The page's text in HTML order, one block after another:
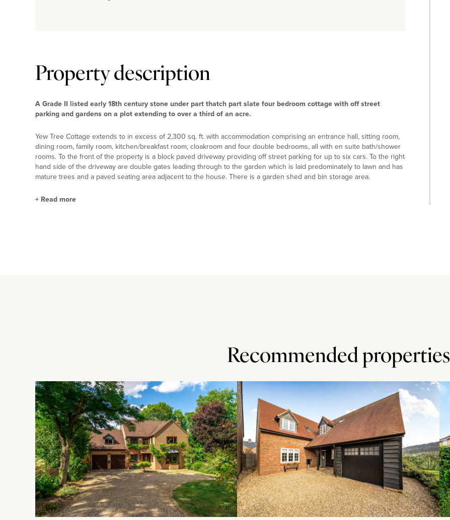
Property description
A Grade II listed early 18th century stone under part thatch part slate four bedroom cottage with off street
parking and gardens on a plot extending to over a third of an acre.
Yew Tree Cottage extends to in excess of 2,300 sq. ft. with accommodation comprising an entrance hall, sitting room,
dining room, family room, kitchen/breakfast room, cloakroom and four double bedrooms, all with en suite bath/shower
rooms. To the front of the property is a block paved driveway providing off street parking for up to six cars. To the right
hand side of the driveway are double gates leading through to the garden which is laid predominately to lawn and has
mature trees and a paved seating area adjacent to the house. There is a garden shed and bin storage area.
All four bedrooms have en suite facilities with bedroom one having a three piece suite with a WC, a wash basin and a
bath. Bedroom two has a three piece shower room with a corner shower. Bedroom three has a three piece suite, this
time with a cast iron roll top bath and bedroom four has a three piece suite with a corner shower cubicle. All have
tiling and heated towel rails.
Schooling and Situation
The schools include Helmdon Primary School, Magdalen College, Winchester House, Stowe School, Akeley Wood and
Carduss Preparatory School. Helmdon has a public house, primary school, a pre school and village hall.
+ Read more
Recommended properties